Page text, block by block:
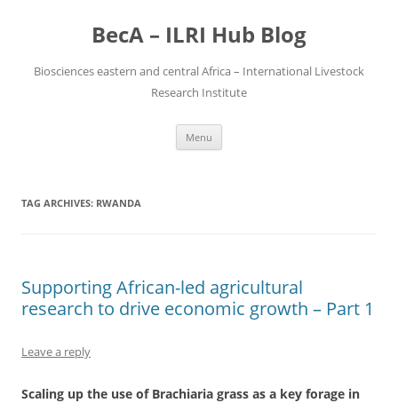
BecA – ILRI Hub Blog
Biosciences eastern and central Africa – International Livestock
Research Institute
Menu
TAG ARCHIVES: RWANDA
Supporting African-led agricultural
research to drive economic growth – Part 1
Leave a reply
Scaling up the use of Brachiaria grass as a key forage in